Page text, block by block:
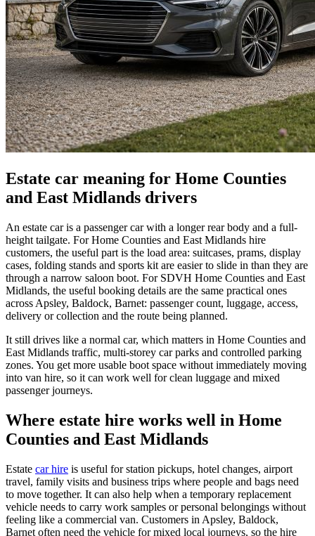
Estate car meaning for Home Counties
and East Midlands drivers
An estate car is a passenger car with a longer rear body and a full-
height tailgate. For Home Counties and East Midlands hire
customers, the useful part is the load area: suitcases, prams, display
cases, folding stands and sports kit are easier to slide in than they are
through a narrow saloon boot. For SDVH Home Counties and East
Midlands, the useful booking details are the same practical ones
across Apsley, Baldock, Barnet: passenger count, luggage, access,
delivery or collection and the route being planned.
It still drives like a normal car, which matters in Home Counties and
East Midlands traffic, multi-storey car parks and controlled parking
zones. You get more usable boot space without immediately moving
into van hire, so it can work well for clean luggage and mixed
passenger journeys.
Where estate hire works well in Home
Counties and East Midlands
Estate car hire is useful for station pickups, hotel changes, airport
travel, family visits and business trips where people and bags need
to move together. It can also help when a temporary replacement
vehicle needs to carry work samples or personal belongings without
feeling like a commercial van. Customers in Apsley, Baldock,
Barnet often need the vehicle for mixed local journeys, so the hire